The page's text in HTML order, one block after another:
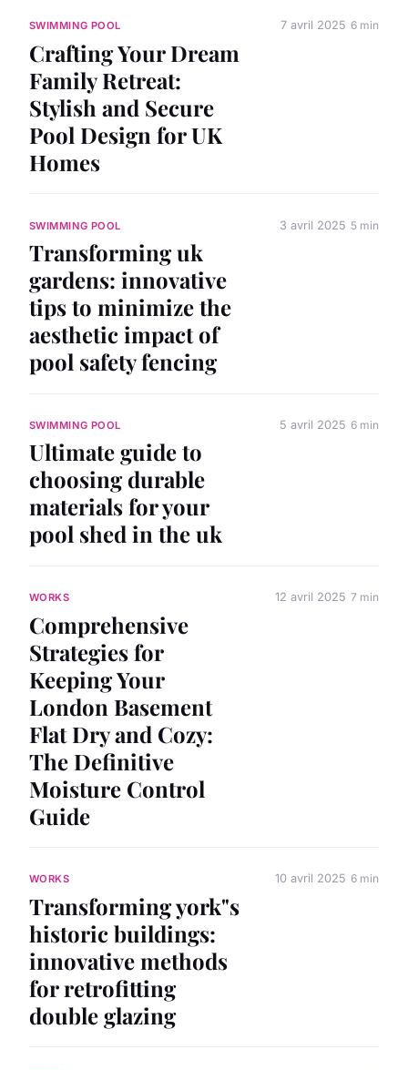
SWIMMING POOL
Crafting Your Dream
Family Retreat:
Stylish and Secure
Pool Design for UK
Homes
7 avril 2025 6 min
SWIMMING POOL
Transforming uk
gardens: innovative
tips to minimize the
aesthetic impact of
pool safety fencing
3 avril 2025 5 min
SWIMMING POOL
Ultimate guide to
choosing durable
materials for your
pool shed in the uk
5 avril 2025 6 min
WORKS
Comprehensive
Strategies for
Keeping Your
London Basement
Flat Dry and Cozy:
The Definitive
Moisture Control
Guide
12 avril 2025 7 min
WORKS
Transforming york"s
historic buildings:
innovative methods
for retrofitting
double glazing
10 avril 2025 6 min